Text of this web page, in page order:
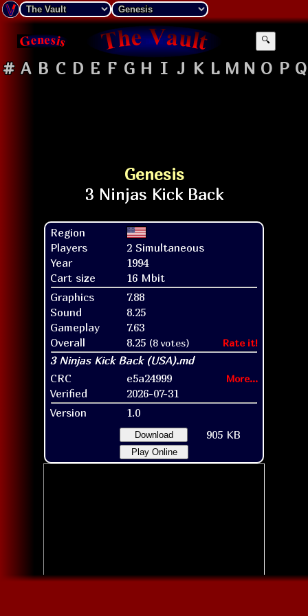
🔍
# A B C D E F G H I J K L M N O P Q
Genesis
Region
Players
2 Simultaneous
Year
1994
Cart size
16 Mbit
Graphics
7.88
Sound
8.25
Gameplay
7.63
Overall
8.25 (8 votes) Rate it!
CRC e5a24999 More...
Verified
2026-07-31
Version
1.0
Download 905 KB
Play Online